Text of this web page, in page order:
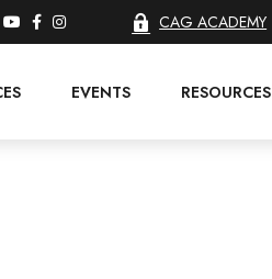
CAG ACADEMY
EVENTS RESOURCES